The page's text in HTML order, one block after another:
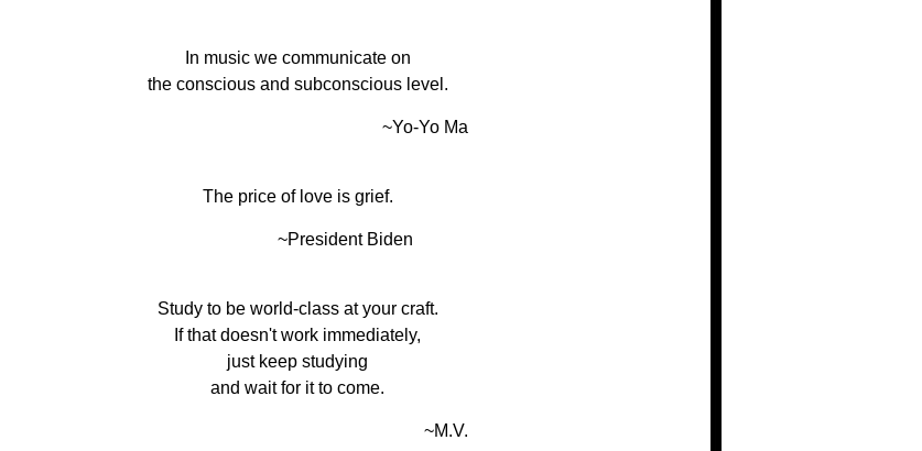
In music we communicate on
the conscious and subconscious level.
~Yo-Yo Ma
The price of love is grief.
~President Biden
Study to be world-class at your craft.
If that doesn't work immediately,
just keep studying
and wait for it to come.
~M.V.